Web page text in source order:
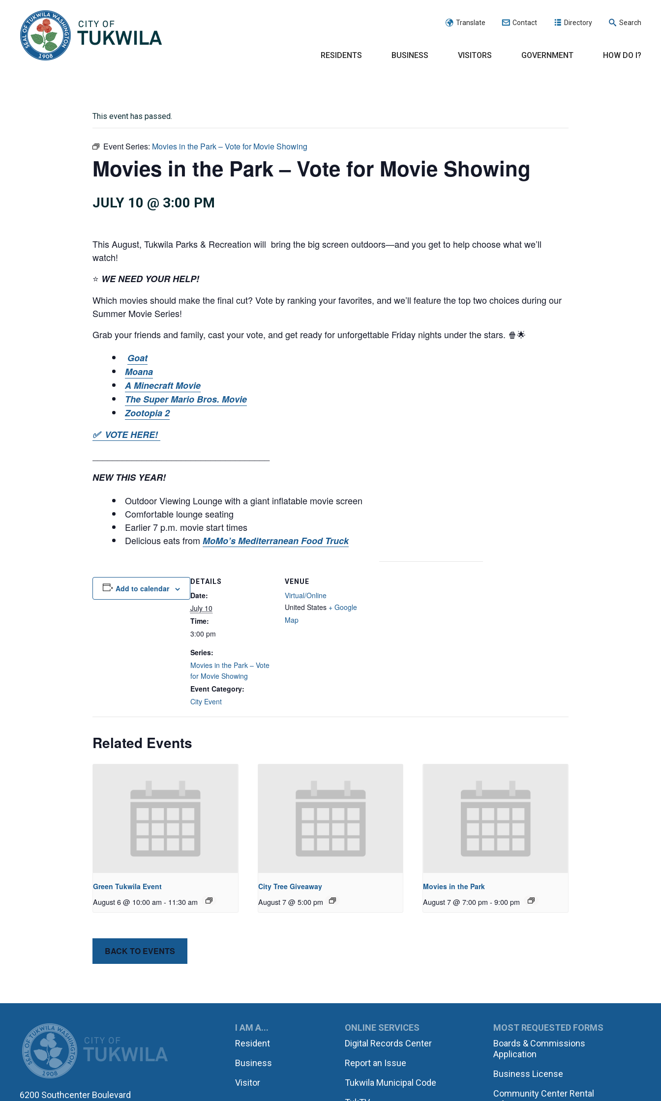
Translate Contact Directory Search
RESIDENTS BUSINESS VISITORS GOVERNMENT HOW DO I?
This event has passed.
Event Series: Movies in the Park – Vote for Movie Showing
Movies in the Park – Vote for Movie Showing
JULY 10 @ 3:00 PM
This August, Tukwila Parks & Recreation will bring the big screen outdoors—and you get to help choose what we’ll
watch!
⭐ WE NEED YOUR HELP!
Which movies should make the final cut? Vote by ranking your favorites, and we’ll feature the top two choices during our
Summer Movie Series!
Grab your friends and family, cast your vote, and get ready for unforgettable Friday nights under the stars. 🍿🌟
Goat
Moana
A Minecraft Movie
The Super Mario Bros. Movie
Zootopia 2
✅ VOTE HERE!
NEW THIS YEAR!
Outdoor Viewing Lounge with a giant inflatable movie screen
Comfortable lounge seating
Earlier 7 p.m. movie start times
Delicious eats from MoMo’s Mediterranean Food Truck
Add to calendar
DETAILS
Date:
July 10
Time:
3:00 pm
Series:
Movies in the Park – Vote
for Movie Showing
Event Category:
City Event
VENUE
Virtual/Online
United States + Google
Map
Related Events
Green Tukwila Event
August 6 @ 10:00 am - 11:30 am
City Tree Giveaway
August 7 @ 5:00 pm
Movies in the Park
August 7 @ 7:00 pm - 9:00 pm
BACK TO EVENTS
CITY OF TUKWILA
6200 Southcenter Boulevard
I AM A...
Resident
Business
Visitor
ONLINE SERVICES
Digital Records Center
Report an Issue
Tukwila Municipal Code
MOST REQUESTED FORMS
Boards & Commissions
Application
Business License
Community Center Rental